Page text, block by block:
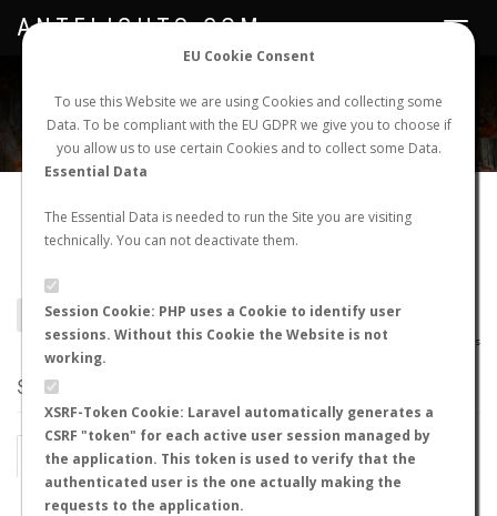
EU Cookie Consent
To use this Website we are using Cookies and collecting some
Data. To be compliant with the EU GDPR we give you to choose if
you allow us to use certain Cookies and to collect some Data.
Essential Data
The Essential Data is needed to run the Site you are visiting
technically. You can not deactivate them.
Session Cookie: PHP uses a Cookie to identify user
sessions. Without this Cookie the Website is not
working.
XSRF-Token Cookie: Laravel automatically generates a
CSRF "token" for each active user session managed by
the application. This token is used to verify that the
authenticated user is the one actually making the
requests to the application.
NEW NUPTIAL FLIGHT LOGIN REGISTER
Toggle
ANTFLIGHTS.COM
Camponotus
BACK TO CAMPONOTUS SP. SHOW RECORDS
AntWiki | AntWeb AntMaps
STATS
BY MONTH BY HOURS
BY TEMPERATURE (ºC)